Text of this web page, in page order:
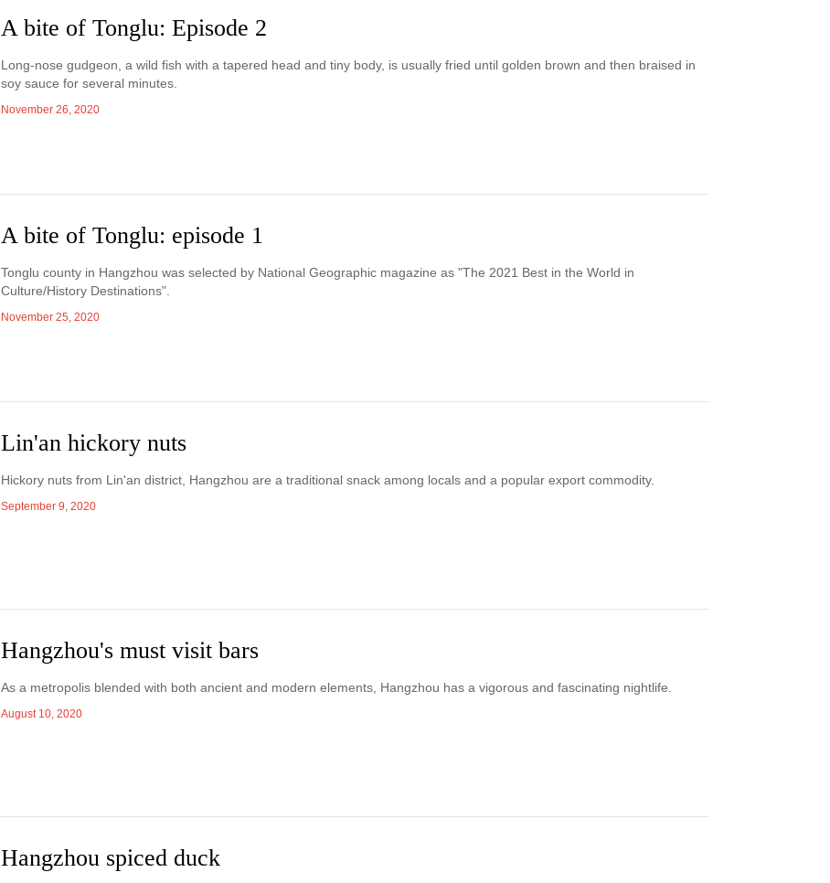
A bite of Tonglu: Episode 2
Long-nose gudgeon, a wild fish with a tapered head and tiny body, is usually fried until golden brown and then braised in
soy sauce for several minutes.
November 26, 2020
A bite of Tonglu: episode 1
Tonglu county in Hangzhou was selected by National Geographic magazine as "The 2021 Best in the World in
Culture/History Destinations".
November 25, 2020
Lin'an hickory nuts
Hickory nuts from Lin'an district, Hangzhou are a traditional snack among locals and a popular export commodity.
September 9, 2020
Hangzhou's must visit bars
As a metropolis blended with both ancient and modern elements, Hangzhou has a vigorous and fascinating nightlife.
August 10, 2020
Hangzhou spiced duck